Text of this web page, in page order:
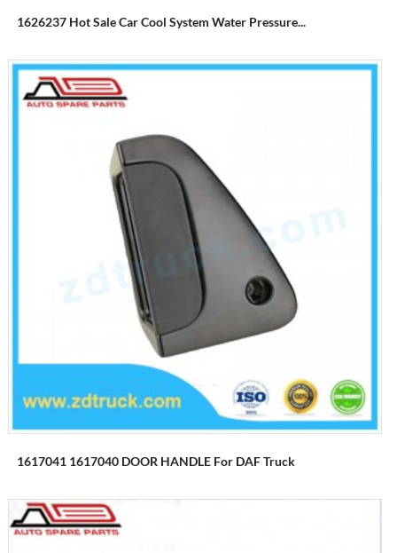
1626237 Hot Sale Car Cool System Water Pressure...
1617041 1617040 DOOR HANDLE For DAF Truck